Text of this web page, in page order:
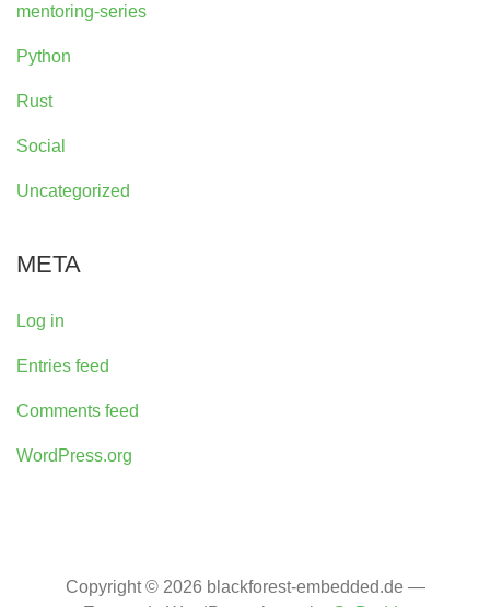
mentoring-series
Python
Rust
Social
Uncategorized
META
Log in
Entries feed
Comments feed
WordPress.org
Copyright © 2026 blackforest-embedded.de —